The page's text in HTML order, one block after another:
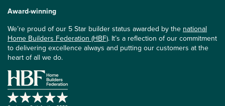
Award-winning
We’re proud of our 5 Star builder status awarded by the national
Home Builders Federation (HBF). It’s a reflection of our commitment
to delivering excellence always and putting our customers at the
heart of all we do.